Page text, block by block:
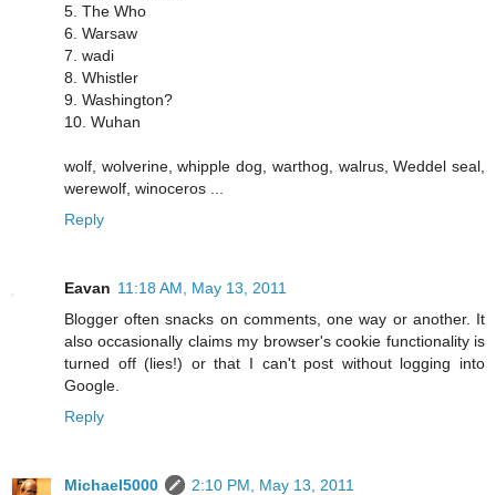
5. The Who
6. Warsaw
7. wadi
8. Whistler
9. Washington?
10. Wuhan
wolf, wolverine, whipple dog, warthog, walrus, Weddel seal,
werewolf, winoceros ...
Reply
Eavan 11:18 AM, May 13, 2011
Blogger often snacks on comments, one way or another. It
also occasionally claims my browser's cookie functionality is
turned off (lies!) or that I can't post without logging into
Google.
Reply
Michael5000
2:10 PM, May 13, 2011